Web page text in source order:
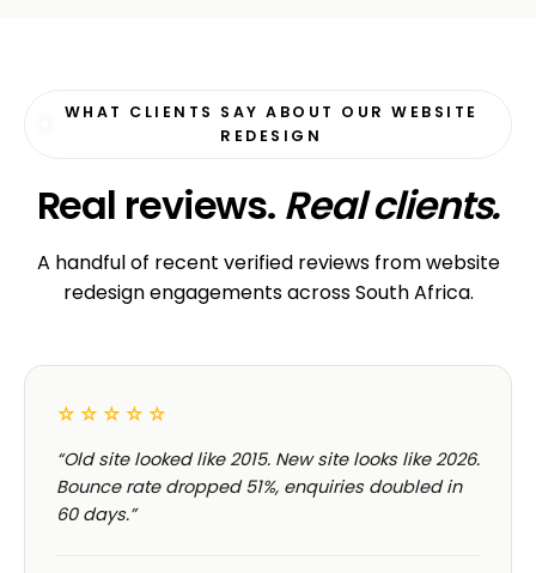
WHAT CLIENTS SAY ABOUT OUR WEBSITE
REDESIGN
Real reviews. Real clients.
A handful of recent verified reviews from website
redesign engagements across South Africa.
☆☆☆☆☆
“Old site looked like 2015. New site looks like 2026.
Bounce rate dropped 51%, enquiries doubled in
60 days.”